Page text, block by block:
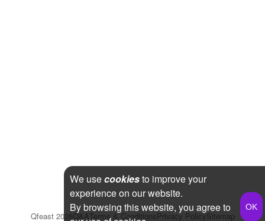
Qfeast 2026Q&ATerms & ConditionsPrivacy PolicySitemap
We usecookiesto improve your
experience on our website.
By browsing this website, you agree to